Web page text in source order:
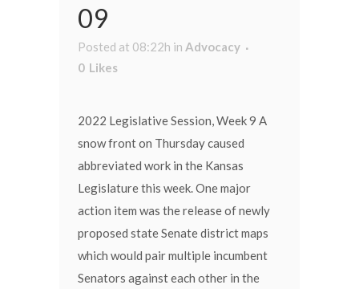
09
Posted at 08:22h in Advocacy
0 Likes
2022 Legislative Session, Week 9 A
snow front on Thursday caused
abbreviated work in the Kansas
Legislature this week. One major
action item was the release of newly
proposed state Senate district maps
which would pair multiple incumbent
Senators against each other in the